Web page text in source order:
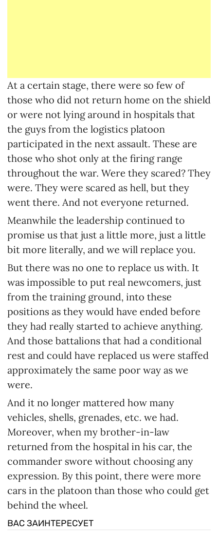
At a certain stage, there were so few of
those who did not return home on the shield
or were not lying around in hospitals that
the guys from the logistics platoon
participated in the next assault. These are
those who shot only at the firing range
throughout the war. Were they scared? They
were. They were scared as hell, but they
went there. And not everyone returned.
Meanwhile the leadership continued to
promise us that just a little more, just a little
bit more literally, and we will replace you.
But there was no one to replace us with. It
was impossible to put real newcomers, just
from the training ground, into these
positions as they would have ended before
they had really started to achieve anything.
And those battalions that had a conditional
rest and could have replaced us were staffed
approximately the same poor way as we
were.
And it no longer mattered how many
vehicles, shells, grenades, etc. we had.
Moreover, when my brother-in-law
returned from the hospital in his car, the
commander swore without choosing any
expression. By this point, there were more
cars in the platoon than those who could get
behind the wheel.
ВАС ЗАИНТЕРЕСУЕТ